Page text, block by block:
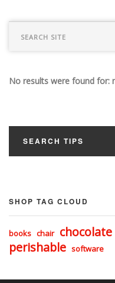
No results were found for:
SEARCH TIPS
SHOP TAG CLOUD
books chair chocolate
perishable software